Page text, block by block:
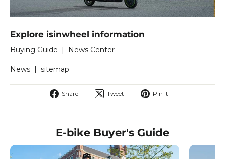
Explore isinwheel information
Buying Guide | News Center
News | sitemap
Share
Share Tweet
Tweet Pin it
E-bike Buyer's Guide